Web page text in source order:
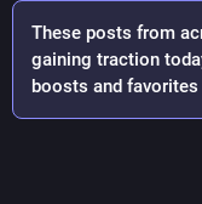
These posts from
gaining traction
boosts and favorites